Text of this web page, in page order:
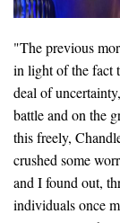
"The previous
in light of the fact
deal of
battle and on the
this freely,
crushed some
and I found out,
individuals once